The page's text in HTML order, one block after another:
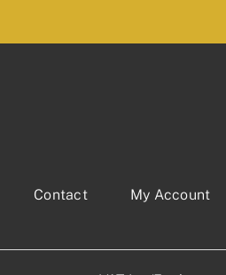
Contact My Account